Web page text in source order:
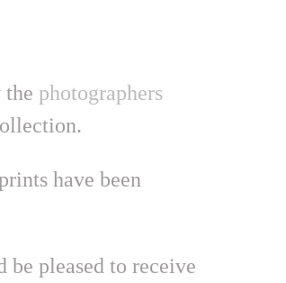
the photographers
have been
pleased to receive